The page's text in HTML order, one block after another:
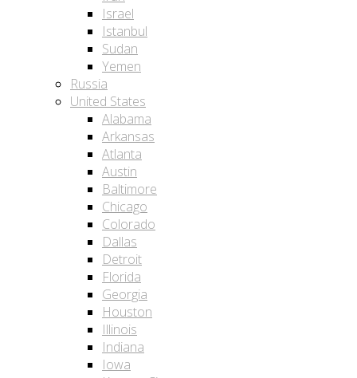
Israel
Istanbul
Sudan
Yemen
Russia
United States
Alabama
Arkansas
Atlanta
Austin
Baltimore
Chicago
Colorado
Dallas
Detroit
Florida
Georgia
Houston
Illinois
Indiana
Iowa